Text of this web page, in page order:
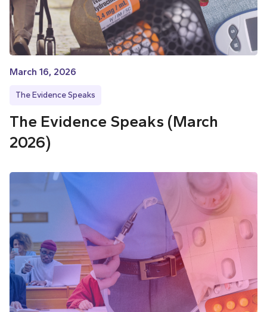
March 16, 2026
The Evidence Speaks
The Evidence Speaks (March
2026)